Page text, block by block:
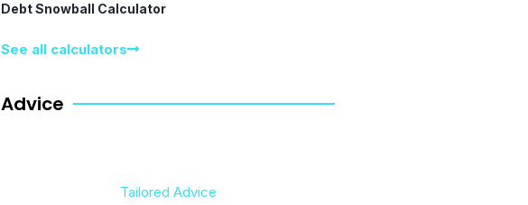
Debt Snowball Calculator
See all calculators
Advice
Tailored Advice